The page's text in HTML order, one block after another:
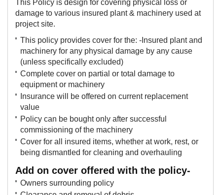
This Policy is design for covering physical loss or
damage to various insured plant & machinery used at
project site.
This policy provides cover for the: -Insured plant and
machinery for any physical damage by any cause
(unless specifically excluded)
Complete cover on partial or total damage to
equipment or machinery
Insurance will be offered on current replacement
value
Policy can be bought only after successful
commissioning of the machinery
​Cover for all insured items, whether at work, rest, or
being dismantled for cleaning and overhauling​
Add on cover offered with the policy-
Owners surrounding policy